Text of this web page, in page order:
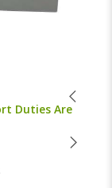
Duties Are